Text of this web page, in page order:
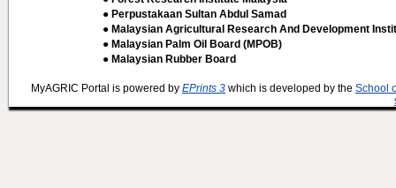
● Perpustakaan Sultan Abdul Samad
● Malaysian Agricultural Research And Development
● Malaysian Palm Oil Board (MPOB)
● Malaysian Rubber Board
MyAGRIC Portal is powered by EPrints 3 which is developed by the School